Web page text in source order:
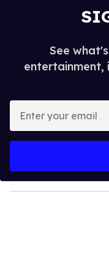
See
entertainment,
y
o